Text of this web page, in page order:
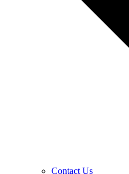
Contact Us